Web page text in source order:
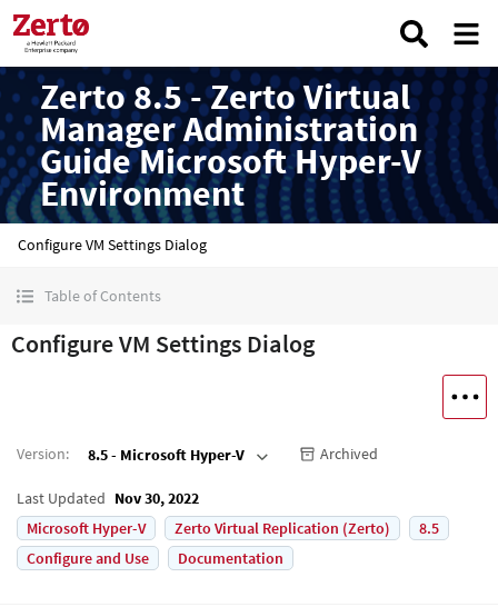
Zerto 8.5 - Zerto Virtual
Manager Administration
Guide Microsoft Hyper-V
Environment
Configure VM Settings Dialog
Table of Contents
Configure VM Settings Dialog
Version: 8.5 - Microsoft Hyper-V Archived
Last Updated Nov 30, 2022
Microsoft Hyper-V
Zerto Virtual Replication (Zerto)
8.5
Configure and Use
Documentation